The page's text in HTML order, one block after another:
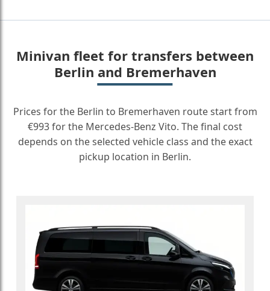
Minivan fleet for transfers between
Berlin and Bremerhaven
Prices for the Berlin to Bremerhaven route start from
€993 for the Mercedes-Benz Vito. The final cost
depends on the selected vehicle class and the exact
pickup location in Berlin.